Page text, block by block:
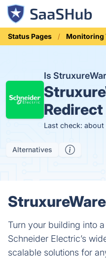
Status Pages Monitoring
Is
Redirect
Last check:
Alternatives
Turn your building into
Schneider Electric’s
scalable solutions for